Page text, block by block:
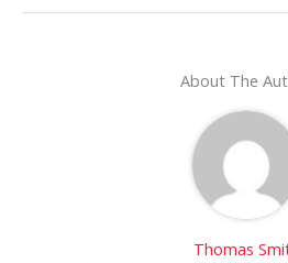
About The
Thomas